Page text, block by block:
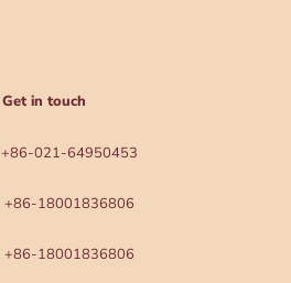
Get in touch
+86-021-64950453
+86-18001836806
+86-18001836806